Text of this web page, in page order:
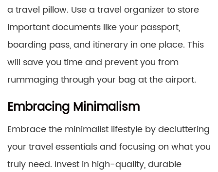
a travel pillow. Use a travel organizer to store
important documents like your passport,
boarding pass, and itinerary in one place. This
will save you time and prevent you from
rummaging through your bag at the airport.
Embracing Minimalism
Embrace the minimalist lifestyle by decluttering
your travel essentials and focusing on what you
truly need. Invest in high-quality, durable